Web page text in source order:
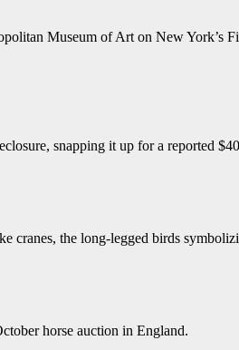
Museum of Art on New York’s
snapping it up for a reported
cranes, the long-legged birds
horse auction in England.